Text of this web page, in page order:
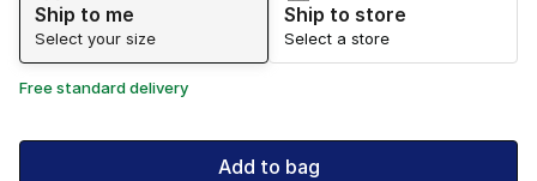
Ship to me
Select your size
Ship to store
Select a store
Free standard delivery
Add to bag